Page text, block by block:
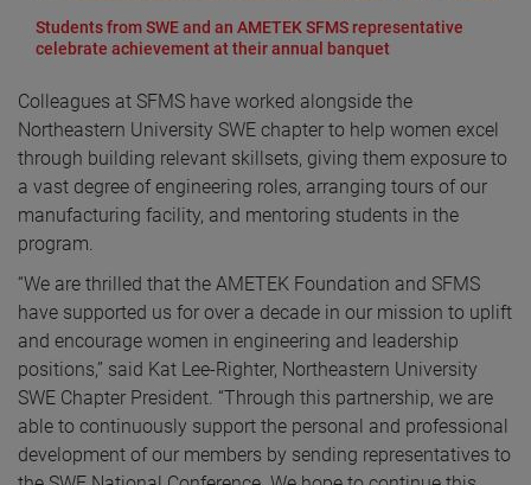
Students from SWE and an AMETEK SFMS representative
celebrate achievement at their annual banquet
Colleagues at SFMS have worked alongside the
Northeastern University SWE chapter to help women excel
through building relevant skillsets, giving them exposure to
a vast degree of engineering roles, arranging tours of our
manufacturing facility, and mentoring students in the
program.
“We are thrilled that the AMETEK Foundation and SFMS
have supported us for over a decade in our mission to uplift
and encourage women in engineering and leadership
positions,” said Kat Lee-Righter, Northeastern University
SWE Chapter President. “Through this partnership, we are
able to continuously support the personal and professional
development of our members by sending representatives to